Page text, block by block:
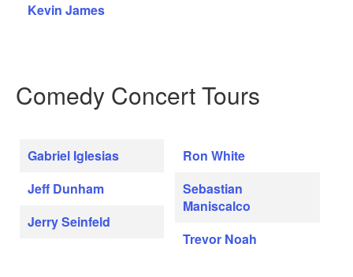
Kevin James
Comedy Concert Tours
Gabriel Iglesias
Jeff Dunham
Jerry Seinfeld
Ron White
Sebastian
Maniscalco
Trevor Noah